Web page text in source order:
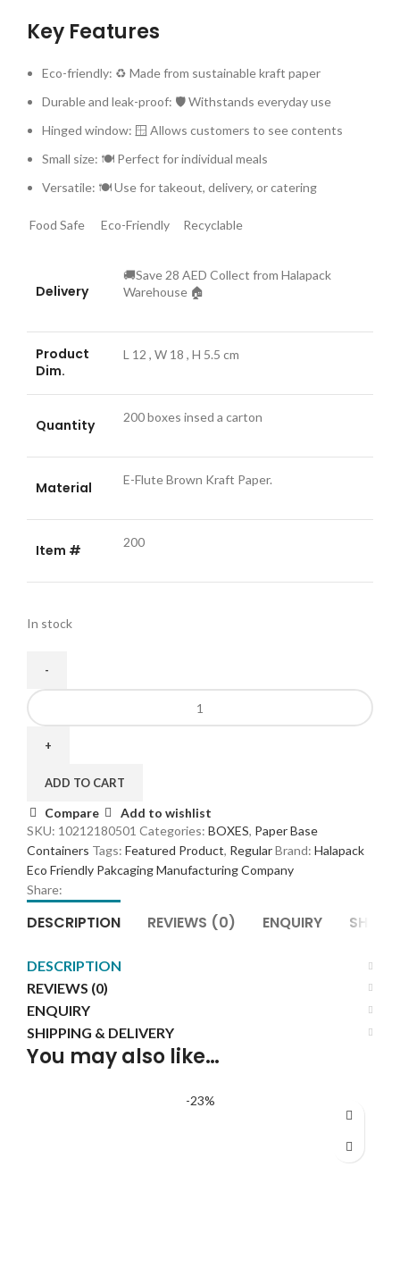
was:
Key Features
Eco-friendly: ♻️ Made from sustainable kraft paper
Durable and leak-proof: 🛡️ Withstands everyday use
Hinged window: 🪟 Allows customers to see contents
Small size: 🍽️ Perfect for individual meals
Versatile: 🍽️ Use for takeout, delivery, or catering
Food Safe Eco-Friendly Recyclable
Delivery
🚚Save 28 AED Collect from Halapack
Warehouse 🏠
Product
Dim.
L 12 , W 18 , H 5.5 cm
Quantity 200 boxes insed a carton
Material E-Flute Brown Kraft Paper.
Item # 200
In stock
Small
Kraft
with
200
Pack
Wholesale
quantity
ADD TO CART
Compare
Add to wishlist
SKU: 10212180501 Categories: BOXES, Paper Base
Containers Tags: Featured Product, RegularBrand: Halapack
Eco Friendly Pakcaging Manufacturing Company
Share:
DESCRIPTION REVIEWS (0) ENQUIRY
DESCRIPTION
REVIEWS (0)
ENQUIRY
SHIPPING & DELIVERY
You may also like…
-23%